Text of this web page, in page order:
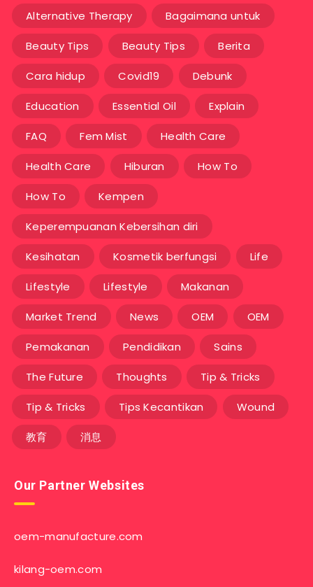
Alternative Therapy Bagaimana untuk
Beauty Tips Beauty Tips Berita
Cara hidup Covid19 Debunk
Education Essential Oil Explain
FAQ Fem Mist Health Care
Health Care Hiburan How To
How To Kempen
Keperempuanan Kebersihan diri
Kesihatan Kosmetik berfungsi Life
Lifestyle Lifestyle Makanan
Market Trend News OEM OEM
Pemakanan Pendidikan Sains
The Future Thoughts Tip & Tricks
Tip & Tricks Tips Kecantikan Wound
教育 消息
Our Partner Websites
oem-manufacture.com
kilang-oem.com